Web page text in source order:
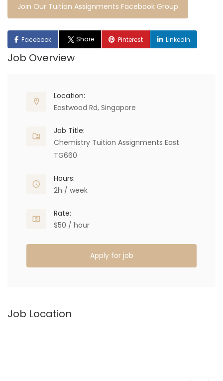
Join Our Tuition Assignments Facebook Group
Facebook Share Pinterest LinkedIn
Job Overview
Location:
Eastwood Rd, Singapore
Job Title:
Chemistry Tuition Assignments East
TG660
Hours:
2h / week
Rate:
$50 / hour
Apply for job
Job Location